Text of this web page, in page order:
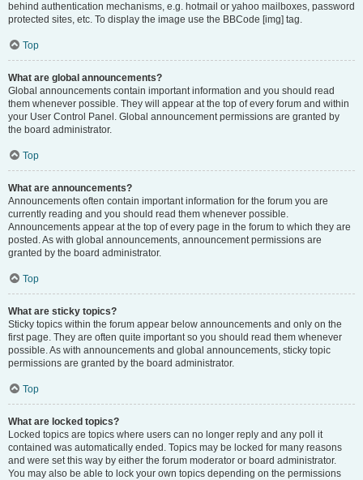
behind authentication mechanisms, e.g. hotmail or yahoo mailboxes, password
protected sites, etc. To display the image use the BBCode [img] tag.
Top
What are global announcements?
Global announcements contain important information and you should read
them whenever possible. They will appear at the top of every forum and within
your User Control Panel. Global announcement permissions are granted by
the board administrator.
Top
What are announcements?
Announcements often contain important information for the forum you are
currently reading and you should read them whenever possible.
Announcements appear at the top of every page in the forum to which they are
posted. As with global announcements, announcement permissions are
granted by the board administrator.
Top
What are sticky topics?
Sticky topics within the forum appear below announcements and only on the
first page. They are often quite important so you should read them whenever
possible. As with announcements and global announcements, sticky topic
permissions are granted by the board administrator.
Top
What are locked topics?
Locked topics are topics where users can no longer reply and any poll it
contained was automatically ended. Topics may be locked for many reasons
and were set this way by either the forum moderator or board administrator.
You may also be able to lock your own topics depending on the permissions